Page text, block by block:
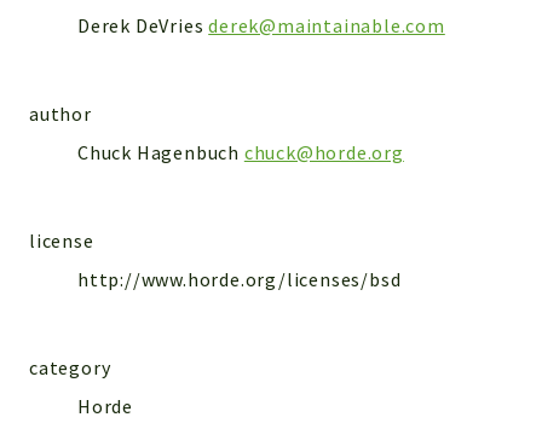
Derek DeVriesderek@maintainable.com
author
Chuck Hagenbuch chuck@horde.org
license
http://www.horde.org/licenses/bsd
category
Horde